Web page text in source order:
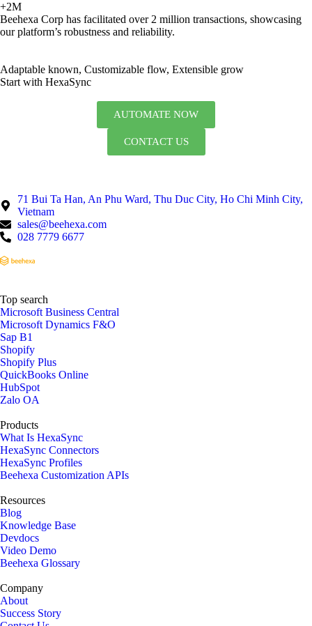
+2M
Beehexa Corp has facilitated over 2 million transactions, showcasing
our platform’s robustness and reliability.
Adaptable known, Customizable flow, Extensible grow
Start with HexaSync
AUTOMATE NOW
CONTACT US
71 Bui Ta Han, An Phu Ward, Thu Duc City, Ho Chi Minh City,
Vietnam
sales@beehexa.com
028 7779 6677
Top search
Microsoft Business Central
Microsoft Dynamics F&O
Sap B1
Shopify
Shopify Plus
QuickBooks Online
HubSpot
Zalo OA
Products
What Is HexaSync
HexaSync Connectors
HexaSync Profiles
Beehexa Customization APIs
Resources
Blog
Knowledge Base
Devdocs
Video Demo
Beehexa Glossary
Company
About
Success Story